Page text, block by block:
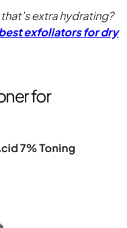
extra hydrating?
exfoliators for dry
for
7% Toning